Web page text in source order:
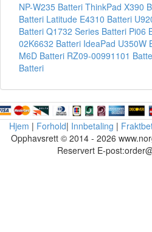
NP-W235 Batteri ThinkPad X390
Batteri Latitude E4310 Batteri
Batteri Q1732 Series Batteri Pi06
02K6632 Batteri IdeaPad U350W
M6D Batteri RZ09-00991101
Batteri
Hjem | Forhold| Innbetaling |
Opphavsrett © 2014 - 2026
Reservert E-